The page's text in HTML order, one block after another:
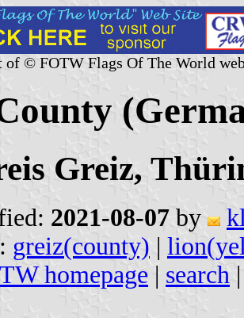
of © FOTW Flags Of The World
Greiz,
2021-08-07 by
greiz(county) |
homepage | search